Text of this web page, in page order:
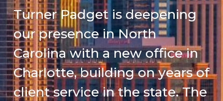
Turner Padget is deepening
our presence in North
Carolina with a new office in
Charlotte, building on years of
client service in the state. The